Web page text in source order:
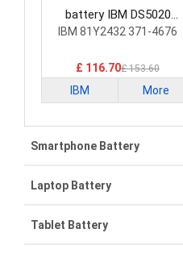
battery IBM DS5020
Laptop Battery
IBM 81Y2432 371-4676
£ 116.70£ 153.60
IBM More
Smartphone Battery
Samsung smartphone-
VIVO smartphone-battery
Laptop Battery
Lenovo laptop-battery
Tablet Battery